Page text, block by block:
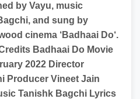
by Vayu, music
and sung by
cinema ‘Badhaai Do‘.
Badhaai Do Movie
2022 Director
Producer Vineet Jain
Tanishk Bagchi Lyrics